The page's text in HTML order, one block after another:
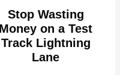
Stop Wasting
Money on a Test
Track Lightning
Lane